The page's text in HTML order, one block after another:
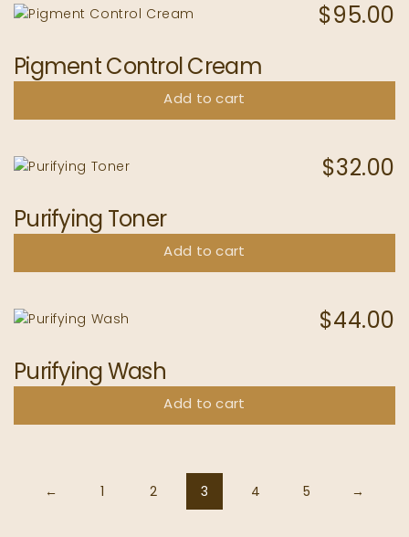
$95.00
Pigment Control Cream
Add to cart
$32.00
Purifying Toner
Add to cart
$44.00
Purifying Wash
Add to cart
← 1 2 3 4 5 →